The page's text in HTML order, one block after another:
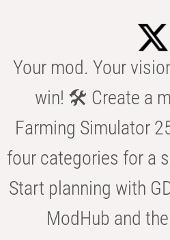
Your mod. Your
win! 🛠️ Create a
Farming Simulator
four categories for a
Start planning with
ModHub and